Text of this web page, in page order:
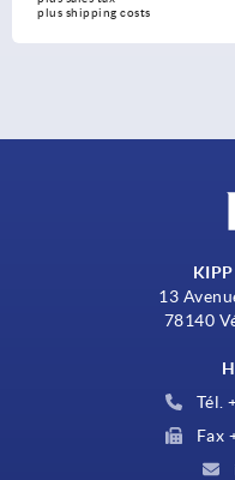
plus shipping costs
13
78140
Tél.
Fax